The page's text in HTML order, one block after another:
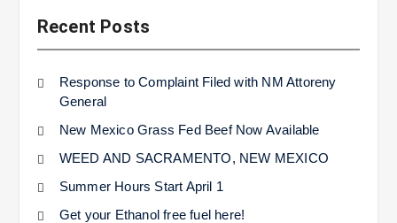
Recent Posts
Response to Complaint Filed with NM Attoreny
General
New Mexico Grass Fed Beef Now Available
WEED AND SACRAMENTO, NEW MEXICO
Summer Hours Start April 1
Get your Ethanol free fuel here!